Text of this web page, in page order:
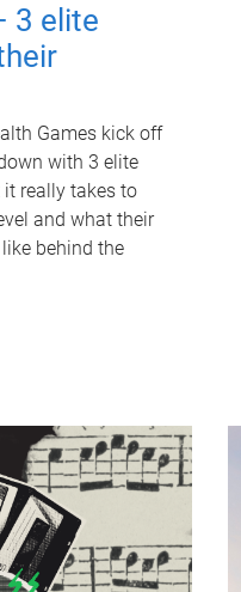
3 elite
Games kick off
with 3 elite
really takes to
and what their
behind the